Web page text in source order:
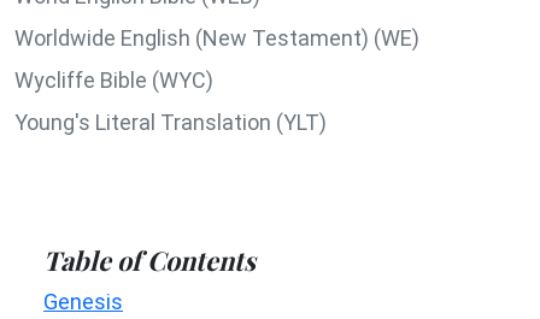
Worldwide English (New Testament) (WE)
Wycliffe Bible (WYC)
Young's Literal Translation (YLT)
Table of Contents
Genesis